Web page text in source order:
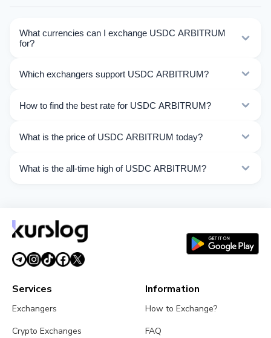
What currencies can I exchange USDC ARBITRUM
for?
ARBITRUM. Choose the direction you need from the
Which exchangers support USDC ARBITRUM?
ARBITRUM operations.
How to find the best rate for USDC ARBITRUM?
different exchangers on this page. Rates are updated in
What is the price of USDC ARBITRUM today?
$1.00. Over the last 24 hours, the price ranged from
What is the all-time high of USDC ARBITRUM?
Services
Exchangers
Crypto Exchanges
Information
How to Exchange?
FAQ